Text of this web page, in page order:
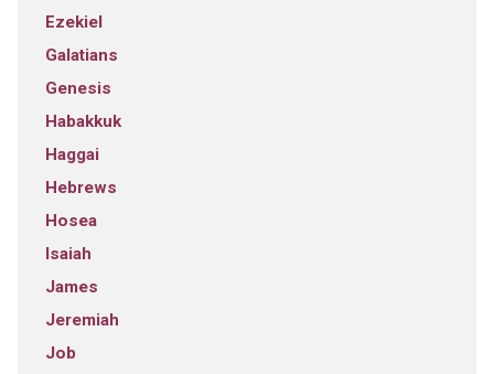
Ezekiel
Galatians
Genesis
Habakkuk
Haggai
Hebrews
Hosea
Isaiah
James
Jeremiah
Job